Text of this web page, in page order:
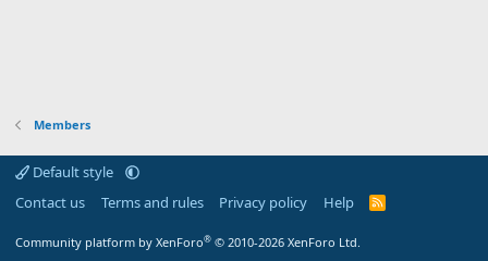
Members
Default style
Contact us
Terms and rules Privacy policy Help
R
Community platform by XenForo® © 2010-2026 XenForo Ltd.